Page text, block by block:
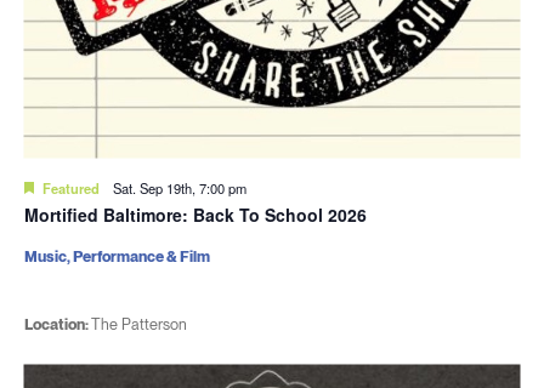
Featured Sat. Sep 19th, 7:00 pm
Mortified Baltimore: Back To School 2026
Location:The Patterson
Music, Performance & Film